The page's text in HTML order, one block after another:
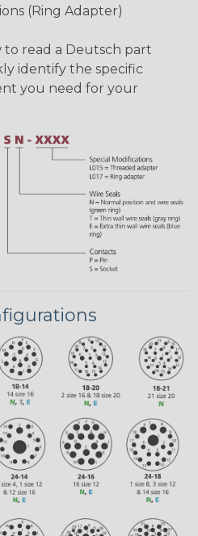
(Ring Adapter)
read a Deutsch part
identify the specific
you need for your